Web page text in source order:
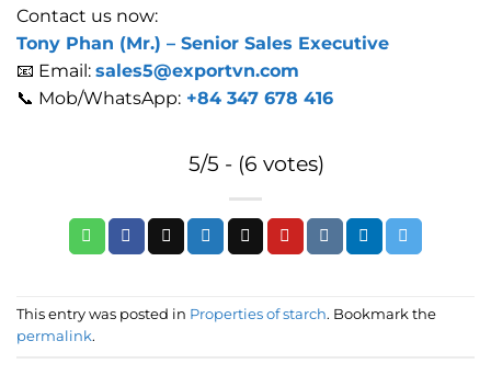
Contact us now:
Tony Phan (Mr.) – Senior Sales Executive
📧 Email: sales5@exportvn.com
📞 Mob/WhatsApp: +84 347 678 416
5/5 - (6 votes)
This entry was posted in Properties of starch. Bookmark the
permalink.